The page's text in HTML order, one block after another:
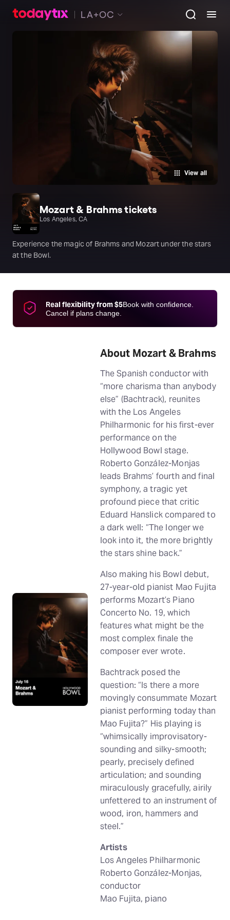
LA+OC
View all
Mozart & Brahms tickets
Los Angeles, CA
Experience the magic of Brahms and Mozart under the stars
at the Bowl.
Real flexibility from $5Book with confidence.
Cancel if plans change.
About Mozart & Brahms
The Spanish conductor with
“more charisma than anybody
else” (Bachtrack), reunites
with the Los Angeles
Philharmonic for his first-ever
performance on the
Hollywood Bowl stage.
Roberto González-Monjas
leads Brahms’ fourth and final
symphony, a tragic yet
profound piece that critic
Eduard Hanslick compared to
a dark well: “The longer we
look into it, the more brightly
the stars shine back.”
Also making his Bowl debut,
27-year-old pianist Mao Fujita
performs Mozart’s Piano
Concerto No. 19, which
features what might be the
most complex finale the
composer ever wrote.
Bachtrack posed the
question: “Is there a more
movingly consummate Mozart
pianist performing today than
Mao Fujita?” His playing is
“whimsically improvisatory-
sounding and silky-smooth;
pearly, precisely defined
articulation; and sounding
miraculously gracefully, airily
unfettered to an instrument of
wood, iron, hammers and
steel.”
Artists
Los Angeles Philharmonic
Roberto González-Monjas,
conductor
Mao Fujita, piano